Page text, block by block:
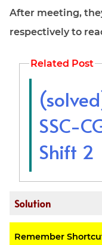
After meeting,
respectively to
Related Post
SSC-
Shift 2
Solution
Remember